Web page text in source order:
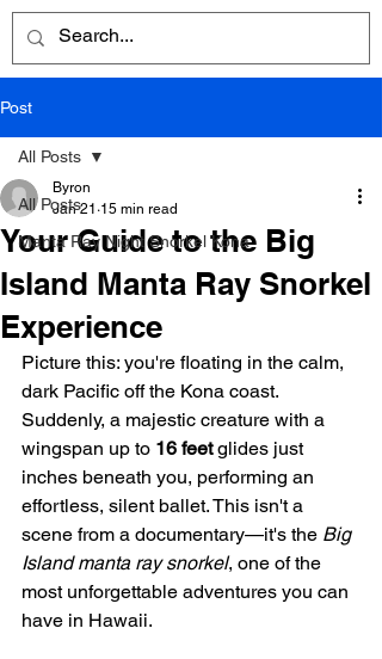
Post
All Posts
Manta Ray Night Snorkel Kona
All Posts
Your Guide to the Big
Island Manta Ray Snorkel
Experience
Byron
Jan 21 15 min read
Picture this: you're floating in the calm,
dark Pacific off the Kona coast.
Suddenly, a majestic creature with a
wingspan up to 16 feet glides just
inches beneath you, performing an
effortless, silent ballet. This isn't a
scene from a documentary—it's the Big
Island manta ray snorkel, one of the
most unforgettable adventures you can
have in Hawaii.